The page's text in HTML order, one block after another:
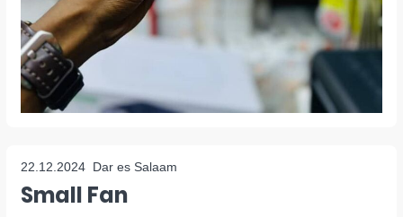
22.12.2024 Dar es Salaam
Small Fan